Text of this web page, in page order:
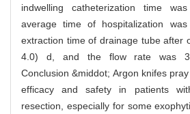
indwelling catheterization time
average time of hospitalization
extraction time of drainage tube after
4.0) d, and the flow rate was
Conclusion &middot; Argon knifes
efficacy and safety in patients
resection, especially for some